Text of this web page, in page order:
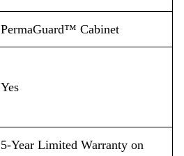
PermaGuard™ Cabinet
Yes
5-Year Limited Warranty on